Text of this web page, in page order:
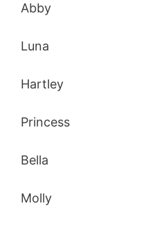
Abby
Luna
Hartley
Princess
Bella
Molly